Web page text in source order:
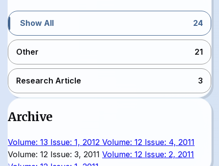
Show All 24
Other 21
Research Article 3
Archive
Volume: 13 Issue: 1, 2012 Volume: 12 Issue: 4, 2011
Volume: 12 Issue: 3, 2011 Volume: 12 Issue: 2, 2011